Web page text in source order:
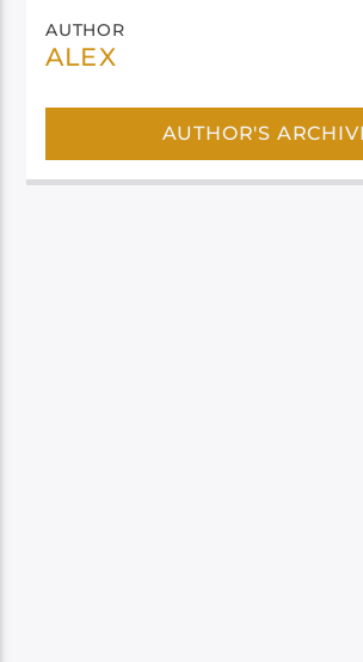
AUTHOR
ALEX
AUTHOR'S